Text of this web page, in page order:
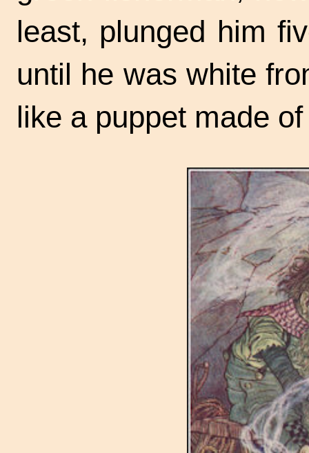
least, plunged him
until he was white
like a puppet made